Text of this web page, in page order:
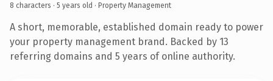
8 characters · 5 years old · Property Management
A short, memorable, established domain ready to power
your property management brand. Backed by 13
referring domains and 5 years of online authority.